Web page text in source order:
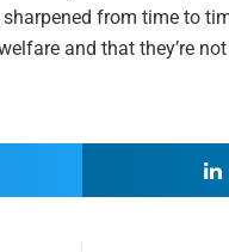
from time to
and that they’re